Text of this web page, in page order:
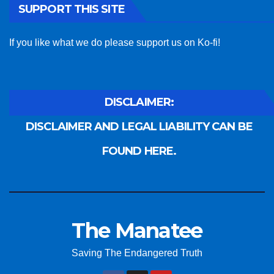
SUPPORT THIS SITE
If you like what we do please support us on Ko-fi!
DISCLAIMER:
DISCLAIMER AND LEGAL LIABILITY CAN BE
FOUND HERE.
The Manatee
Saving The Endangered Truth